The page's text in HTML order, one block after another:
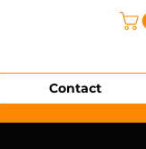
Contact